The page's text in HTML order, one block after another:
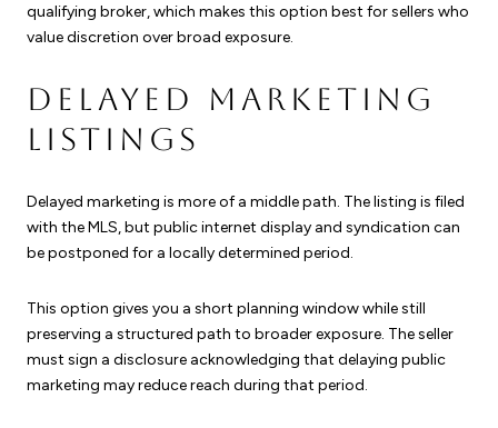
qualifying broker, which makes this option best for sellers who
value discretion over broad exposure.
DELAYED MARKETING
LISTINGS
Delayed marketing is more of a middle path. The listing is filed
with the MLS, but public internet display and syndication can
be postponed for a locally determined period.
This option gives you a short planning window while still
preserving a structured path to broader exposure. The seller
must sign a disclosure acknowledging that delaying public
marketing may reduce reach during that period.